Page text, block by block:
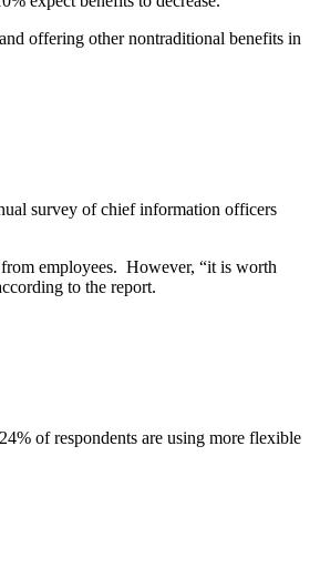
offering other nontraditional benefits in
survey of chief information officers
employees. However, “it is worth
to the report.
of respondents are using more flexible